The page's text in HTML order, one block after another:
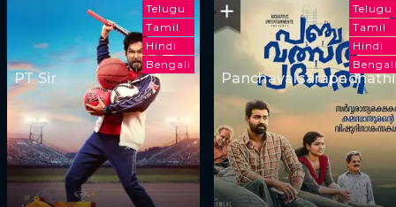
Telugu
Tamil
Hindi
Bengali
PT Sir
Telugu
Tamil
Hindi
Panchavalsarapadhathi